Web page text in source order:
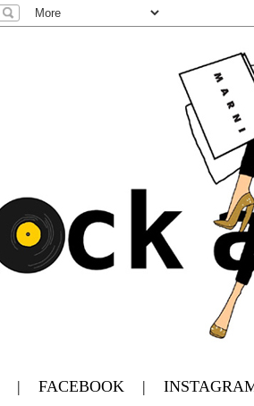
| FACEBOOK |